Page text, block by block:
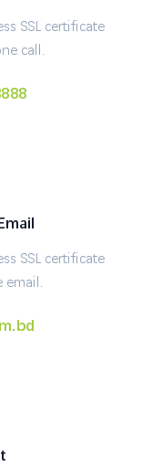
SSL certificate
call.
SSL certificate